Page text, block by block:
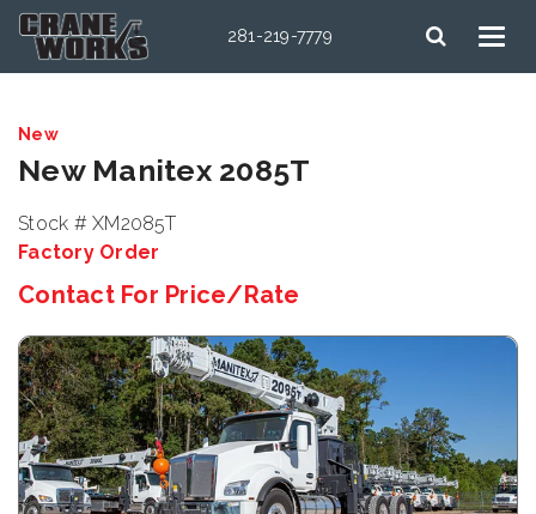
281-219-7779
New
New Manitex 2085T
Stock # XM2085T
Factory Order
Contact For Price/Rate